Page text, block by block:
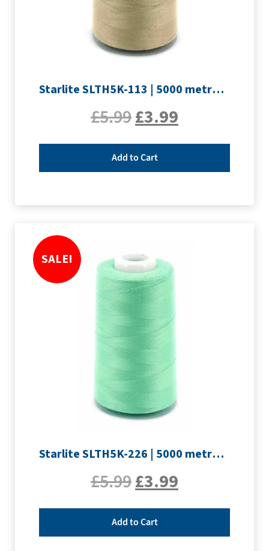
Starlite SLTH5K-113 | 5000 metre Overlocker thread | Sand
£5.99£3.99
Add to Cart
SALE!
Starlite SLTH5K-226 | 5000 metre Overlocker thread | Pale Green
£5.99£3.99
Add to Cart